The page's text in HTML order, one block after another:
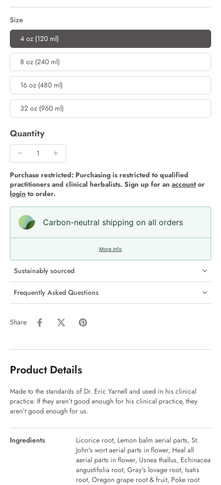
Size
4 oz (120 ml)
8 oz (240 ml)
16 oz (480 ml)
32 oz (960 ml)
Quantity
Purchase restricted: Purchasing is restricted to qualified
practitioners and clinical herbalists. Sign up for an accountor
login to order.
Carbon-neutral shipping on all orders
More info
Sustainably sourced
Frequently Asked Questions
Share
Product Details
Made to the standards of Dr. Eric Yarnell and used in his clinical
practice. If they aren’t good enough for his clinical practice, they
aren’t good enough for us.
Ingredients
Licorice root, Lemon balm aerial parts, St.
John's wort aerial parts in flower, Heal all
aerial parts in flower, Usnea thallus, Echinacea
angustifolia root, Gray's lovage root, Isatis
root, Oregon grape root & fruit, Poke root